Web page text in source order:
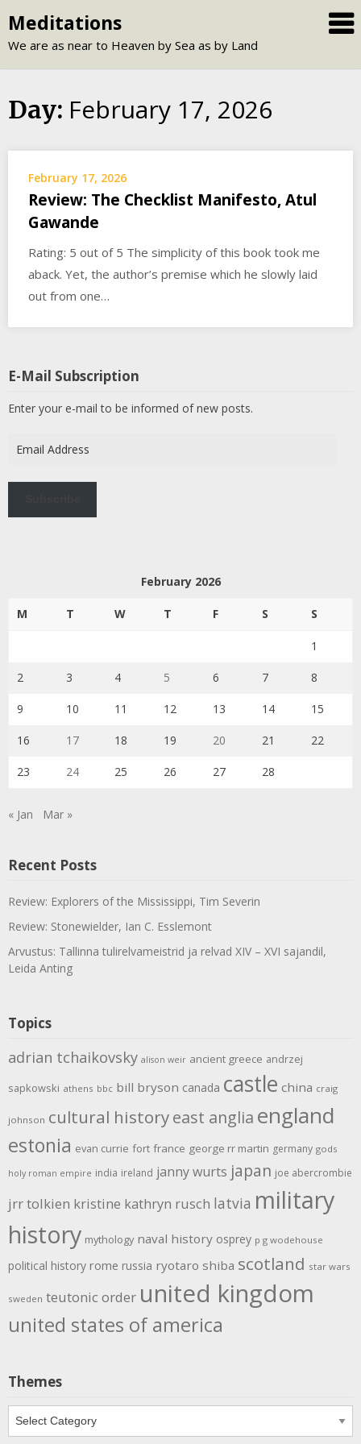
to
content
Meditations
We are as near to Heaven by Sea as by Land
Day: February 17, 2026
February 17, 2026
Review: The Checklist Manifesto, Atul
Gawande
Rating: 5 out of 5 The simplicity of this book took me
aback. Yet, the author’s premise which he slowly laid
out from one…
E-Mail Subscription
Enter your e-mail to be informed of new posts.
Address
February 2026
M T W T F S S
1
2 3 4 5 6 7 8
9 10 11 12 13 14 15
16 17 18 19 20 21 22
23 24 25 26 27 28
« Jan Mar »
Recent Posts
Review: Explorers of the Mississippi, Tim Severin
Review: Stonewielder, Ian C. Esslemont
Arvustus: Tallinna tulirelvameistrid ja relvad XIV – XVI sajandil,
Leida Anting
Topics
adrian tchaikovsky alison weir ancient greece andrzej
sapkowski athens bbc bill bryson canada castle china craig
johnson cultural historyeast anglia england
estonia evan currie fort france george rr martin germany gods
holy roman empire india ireland janny wurts japan joe abercrombie
jrr tolkien kristine kathryn rusch latvia military
history mythology naval history osprey p g wodehouse
political history rome russia ryotaro shiba scotland star wars
sweden teutonic order united kingdom
united states of america
Themes